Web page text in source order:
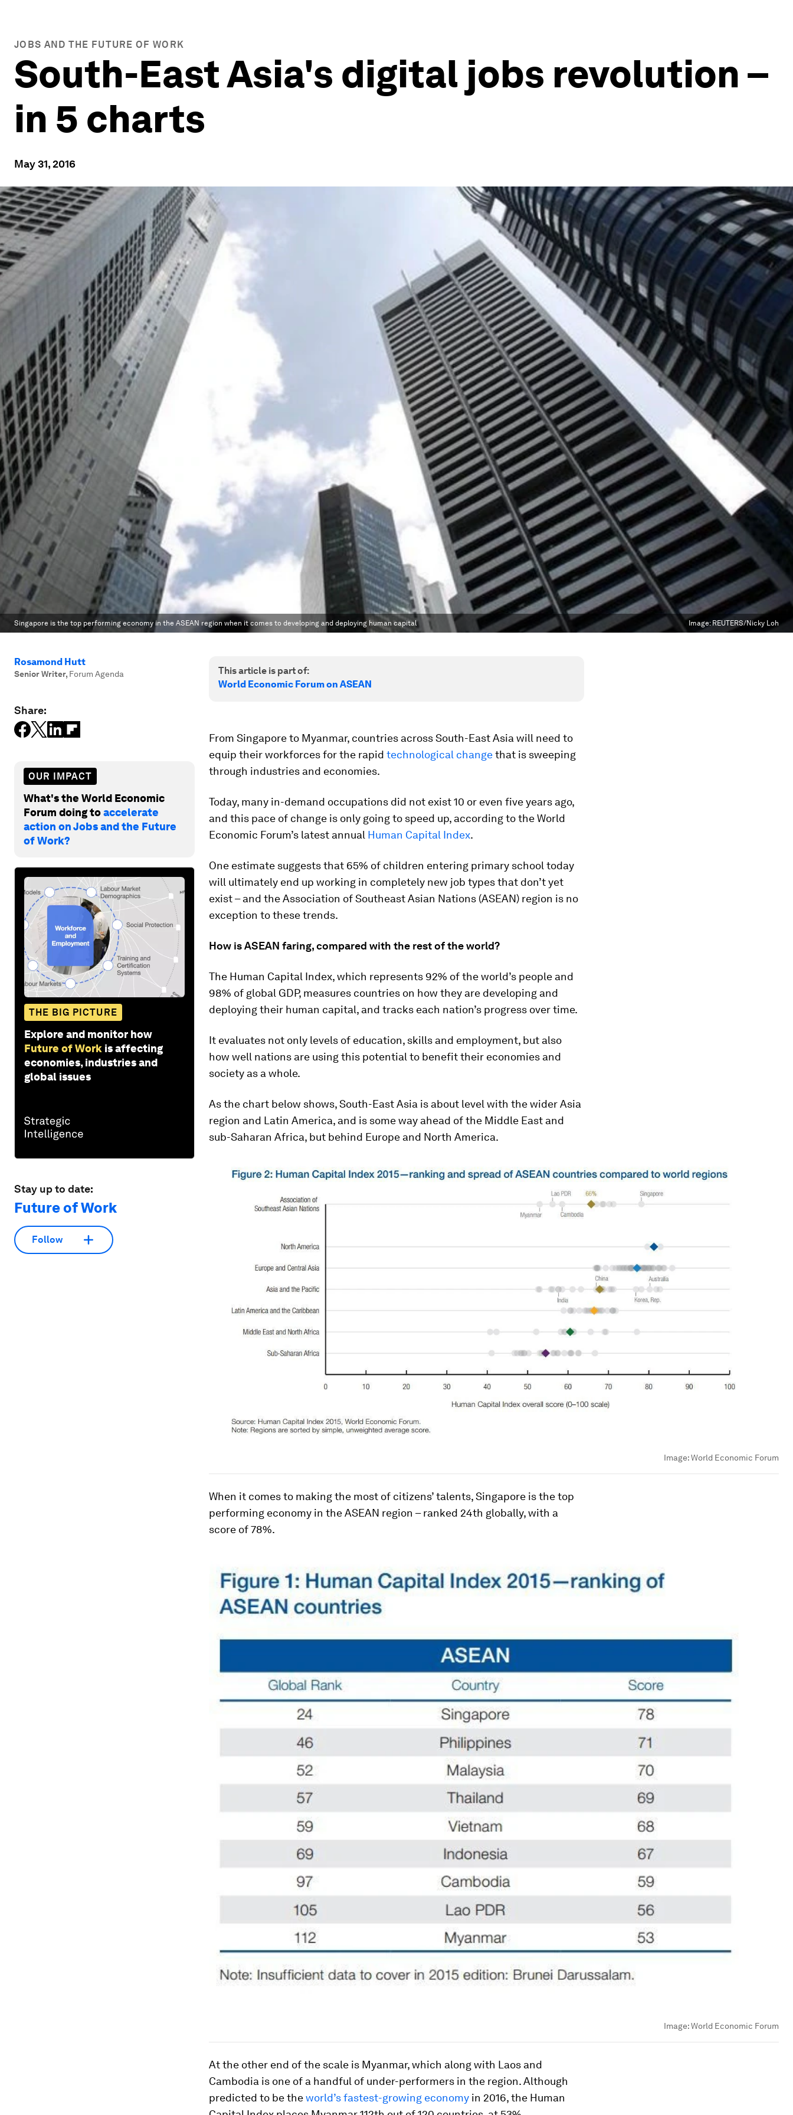
JOBS AND THE FUTURE OF WORK
South-East Asia's digital jobs revolution –
in 5 charts
May 31, 2016
Singapore is the top performing economy in the ASEAN region when it comes to developing and deploying human capital Image:REUTERS/Nicky Loh
Rosamond Hutt
Senior Writer, Forum Agenda
Share:
OUR IMPACT
What's the World Economic
Forum doing toaccelerate
action on Jobs and the Future
of Work?
THE BIG PICTURE
Explore and monitor how
Future of Work is affecting
economies, industries and
global issues
Stay up to date:
Future of Work
Follow
This article is part of:
World Economic Forum on ASEAN
From Singapore to Myanmar, countries across South-East Asia will need to
equip their workforces for the rapid technological changethat is sweeping
through industries and economies.
Today, many in-demand occupations did not exist 10 or even five years ago,
and this pace of change is only going to speed up, according to the World
Economic Forum’s latest annual Human Capital Index.
One estimate suggests that 65% of children entering primary school today
will ultimately end up working in completely new job types that don’t yet
exist – and the Association of Southeast Asian Nations (ASEAN) region is no
exception to these trends.
How is ASEAN faring, compared with the rest of the world?
The Human Capital Index, which represents 92% of the world’s people and
98% of global GDP, measures countries on how they are developing and
deploying their human capital, and tracks each nation’s progress over time.
It evaluates not only levels of education, skills and employment, but also
how well nations are using this potential to benefit their economies and
society as a whole.
As the chart below shows, South-East Asia is about level with the wider Asia
region and Latin America, and is some way ahead of the Middle East and
sub-Saharan Africa, but behind Europe and North America.
Image:World Economic Forum
When it comes to making the most of citizens’ talents, Singapore is the top
performing economy in the ASEAN region – ranked 24th globally, with a
score of 78%.
Image:World Economic Forum
At the other end of the scale is Myanmar, which along with Laos and
Cambodia is one of a handful of under-performers in the region. Although
predicted to be theworld’s fastest-growing economy in 2016, the Human